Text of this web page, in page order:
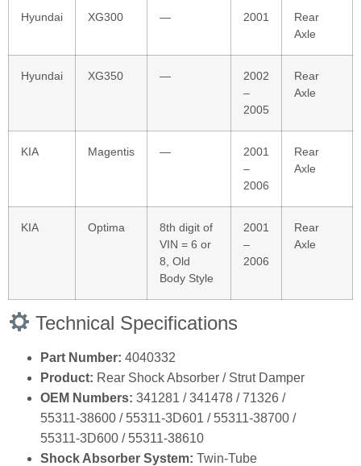
Hyundai XG300 — 2001
Rear
Axle
Hyundai XG350 —
2002
–
2005
Rear
Axle
KIA Magentis —
2001
–
2006
Rear
Axle
KIA Optima
8th digit of
VIN = 6 or
8, Old
Body Style
2001
–
2006
Rear
Axle
Technical Specifications
Part Number: 4040332
Product: Rear Shock Absorber / Strut Damper
OEM Numbers: 341281 / 341478 / 71326 /
55311‑38600 / 55311‑3D601 / 55311‑38700 /
55311‑3D600 / 55311‑38610
Shock Absorber System: Twin‑Tube